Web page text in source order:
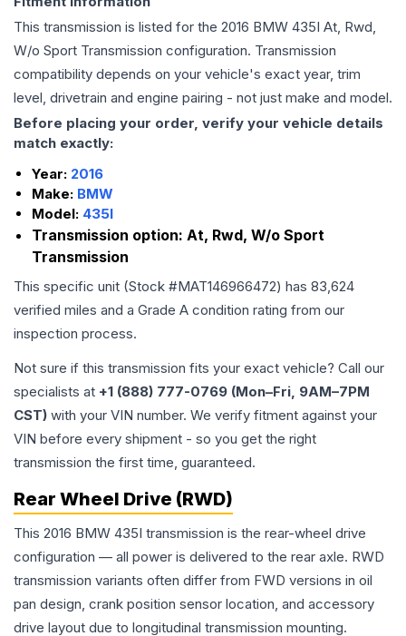
This transmission is listed for the 2016 BMW 435I At, Rwd,
W/o Sport Transmission configuration. Transmission
compatibility depends on your vehicle's exact year, trim
level, drivetrain and engine pairing - not just make and model.
Before placing your order, verify your vehicle details
match exactly:
Year: 2016
Make: BMW
Model: 435I
Transmission option: At, Rwd, W/o Sport
Transmission
This specific unit (Stock #MAT146966472) has 83,624
verified miles and a Grade A condition rating from our
inspection process.
Not sure if this transmission fits your exact vehicle? Call our
specialists at +1 (888) 777-0769 (Mon–Fri, 9AM–7PM
CST) with your VIN number. We verify fitment against your
VIN before every shipment - so you get the right
transmission the first time, guaranteed.
Rear Wheel Drive (RWD)
This 2016 BMW 435I transmission is the rear-wheel drive
configuration — all power is delivered to the rear axle. RWD
transmission variants often differ from FWD versions in oil
pan design, crank position sensor location, and accessory
drive layout due to longitudinal transmission mounting.